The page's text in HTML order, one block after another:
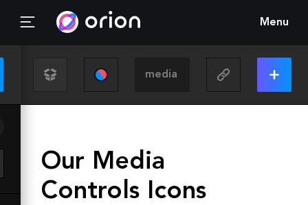
Menu
Our Media
Controls Icons